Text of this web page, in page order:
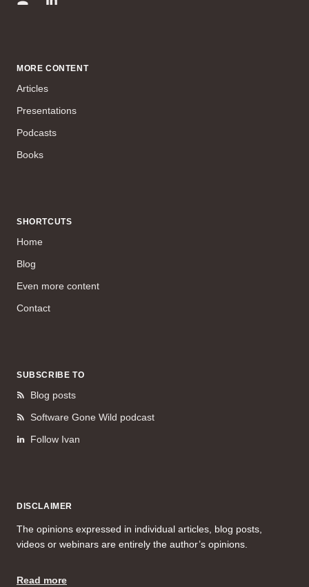
MORE CONTENT
Articles
Presentations
Podcasts
Books
SHORTCUTS
Home
Blog
Even more content
Contact
SUBSCRIBE TO
Blog posts
Software Gone Wild podcast
Follow Ivan
DISCLAIMER
The opinions expressed in individual articles, blog posts,
videos or webinars are entirely the author’s opinions.
Read more